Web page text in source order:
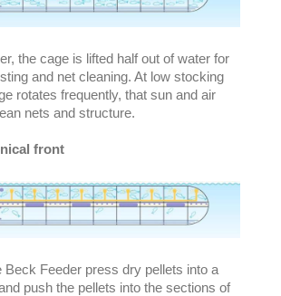
the cage is lifted half out of water for
and net cleaning. At low stocking
rotates frequently, that sun and air
nets and structure.
front
Beck Feeder press dry pellets into a
push the pellets into the sections of